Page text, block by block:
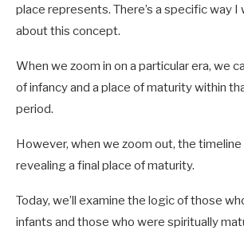
place represents. There’s a specific way I
about this concept.
When we zoom in on a particular era, we
of infancy and a place of maturity within
period.
However, when we zoom out, the
revealing a final place of maturity.
Today, we’ll examine the logic of those
infants and those who were spiritually